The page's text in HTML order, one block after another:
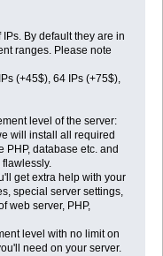
By default they are in
ranges. Please note
(+45$), 64 IPs (+75$),
level of the server:
will install all required
database etc. and
get extra help with your
special server settings,
web server, PHP,
level with no limit on
need on your server.